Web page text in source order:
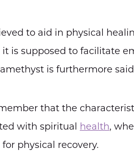
to aid in physical
it is supposed to facilitate
is furthermore
that the
with spiritual
health,
physical recovery.